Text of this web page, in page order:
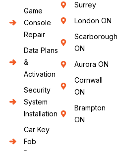
Game
Console
Repair
Data Plans
&
Activation
Security
System
Installation
Car Key
Fob
Surrey
London ON
Scarborough
ON
Aurora ON
Cornwall
ON
Brampton
ON